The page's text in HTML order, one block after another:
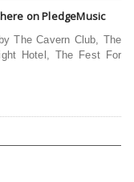
on PledgeMusic
The Cavern Club, The
Hotel, The Fest For